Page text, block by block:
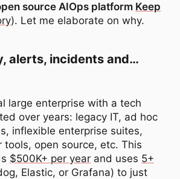
source AIOps platform Keep
). Let me elaborate on why.
alerts, incidents and…
large enterprise with a tech
over years: legacy IT, ad hoc
inflexible enterprise suites,
tools, open source, etc. This
$500K+ per year and uses 5+
Elastic, or Grafana) to just